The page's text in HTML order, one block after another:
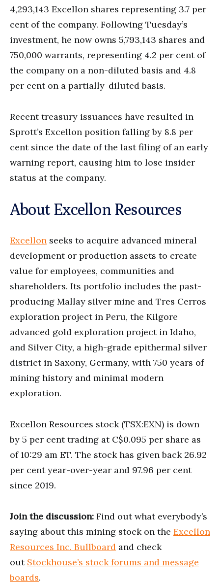
4,293,143 Excellon shares representing 3.7 per
cent of the company. Following Tuesday’s
investment, he now owns 5,793,143 shares and
750,000 warrants, representing 4.2 per cent of
the company on a non-diluted basis and 4.8
per cent on a partially-diluted basis.
Recent treasury issuances have resulted in
Sprott’s Excellon position falling by 8.8 per
cent since the date of the last filing of an early
warning report, causing him to lose insider
status at the company.
About Excellon Resources
Excellon seeks to acquire advanced mineral
development or production assets to create
value for employees, communities and
shareholders. Its portfolio includes the past-
producing Mallay silver mine and Tres Cerros
exploration project in Peru, the Kilgore
advanced gold exploration project in Idaho,
and Silver City, a high-grade epithermal silver
district in Saxony, Germany, with 750 years of
mining history and minimal modern
exploration.
Excellon Resources stock (TSX:EXN) is down
by 5 per cent trading at C$0.095 per share as
of 10:29 am ET. The stock has given back 26.92
per cent year-over-year and 97.96 per cent
since 2019.
Join the discussion: Find out what everybody’s
saying about this mining stock on the Excellon
Resources Inc. Bullboard and check
out Stockhouse’s stock forums and message
boards.